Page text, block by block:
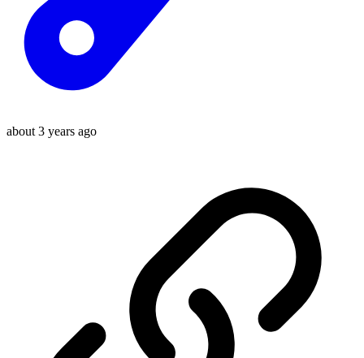
about 3 years ago